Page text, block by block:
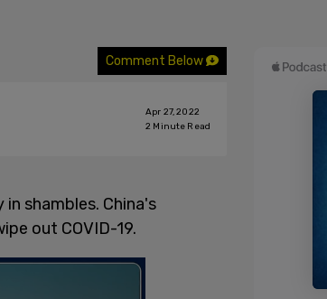
Comment Below
Apr 27, 2022
2 Minute Read
shambles. China's
out COVID-19.